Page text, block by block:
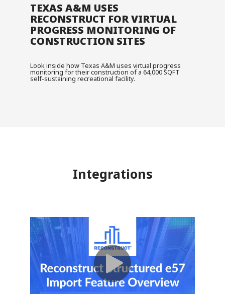
TEXAS A&M USES
RECONSTRUCT FOR VIRTUAL
PROGRESS MONITORING OF
CONSTRUCTION SITES
Look inside how Texas A&M uses virtual progress
monitoring for their construction of a 64,000 SQFT
self-sustaining recreational facility.
Integrations